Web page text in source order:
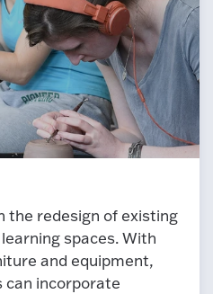
the redesign of existing
spaces. With
and equipment,
incorporate